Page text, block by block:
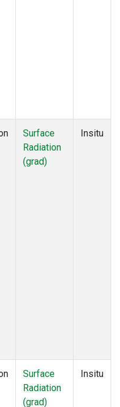
Surface
Radiation
(grad)
Insitu
Surface
Radiation
(grad)
Insitu